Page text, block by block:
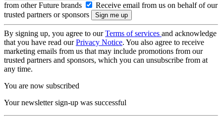
from other Future brands
Receive email from us on behalf of our
trusted partners or sponsors
By signing up, you agree to ourTerms of services and acknowledge
that you have read ourPrivacy Notice. You also agree to receive
marketing emails from us that may include promotions from our
trusted partners and sponsors, which you can unsubscribe from at
any time.
You are now subscribed
Your newsletter sign-up was successful